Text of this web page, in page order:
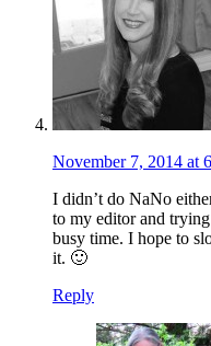
November 7, 2014 at
I didn’t do NaNo
to my editor and
busy time. I hope to
it. 🙂
Reply